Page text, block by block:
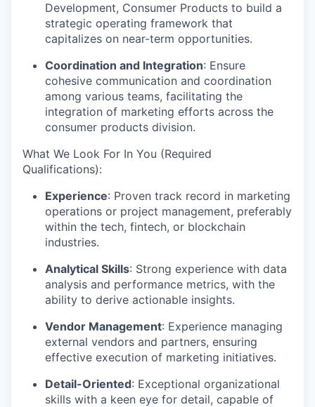
Development, Consumer Products to build a
strategic operating framework that
capitalizes on near-term opportunities.
Coordination and Integration: Ensure
cohesive communication and coordination
among various teams, facilitating the
integration of marketing efforts across the
consumer products division.
What We Look For In You (Required
Qualifications):
Experience: Proven track record in marketing
operations or project management, preferably
within the tech, fintech, or blockchain
industries.
Analytical Skills: Strong experience with data
analysis and performance metrics, with the
ability to derive actionable insights.
Vendor Management: Experience managing
external vendors and partners, ensuring
effective execution of marketing initiatives.
Detail-Oriented: Exceptional organizational
skills with a keen eye for detail, capable of